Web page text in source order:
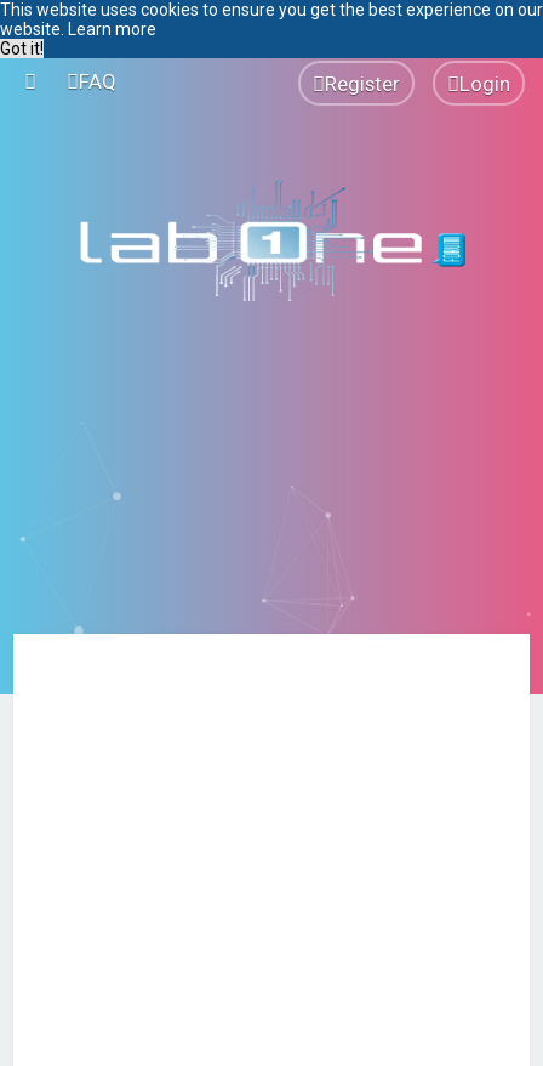
This website uses cookies to ensure you get the best experience on our
website. Learn more
Got it!
FAQ Login
Register